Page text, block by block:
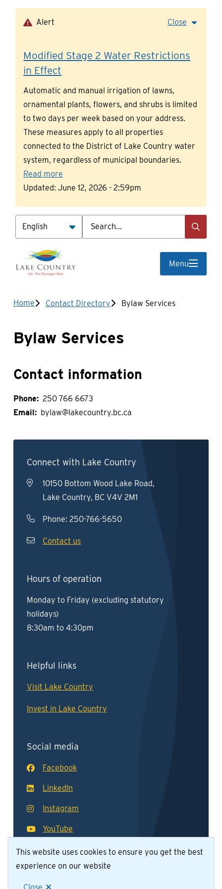
This website uses cookies to ensure you get the best
experience on our website
Alert Close
Modified Stage 2 Water Restrictions
in Effect
Automatic and manual irrigation of lawns,
ornamental plants, flowers, and shrubs is limited
to two days per week based on your address.
These measures apply to all properties
connected to the District of Lake Country water
system, regardless of municipal boundaries.
Read more
Updated:June 12, 2026 - 2:59pm
Search
Menu
Breadcrumb
Home Contact Directory Bylaw Services
Bylaw Services
Contact information
Phone
250 766 6673
Email
bylaw@lakecountry.bc.ca
Connect with Lake Country
10150 Bottom Wood Lake Road,
Lake Country, BC V4V 2M1
Phone: 250-766-5650
Contact us
Hours of operation
Monday to Friday (excluding statutory
holidays)
8:30am to 4:30pm
Helpful links
Visit Lake Country
Invest in Lake Country
Social media
Facebook
LinkedIn
Instagram
YouTube
© District of Lake Country 2026
Contact Us